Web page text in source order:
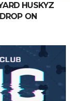
HUSKYZ
ON